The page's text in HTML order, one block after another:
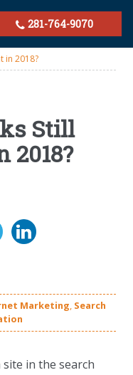
281-764-9070
in 2018?
Still
2018?
Marketing, Search
in the search